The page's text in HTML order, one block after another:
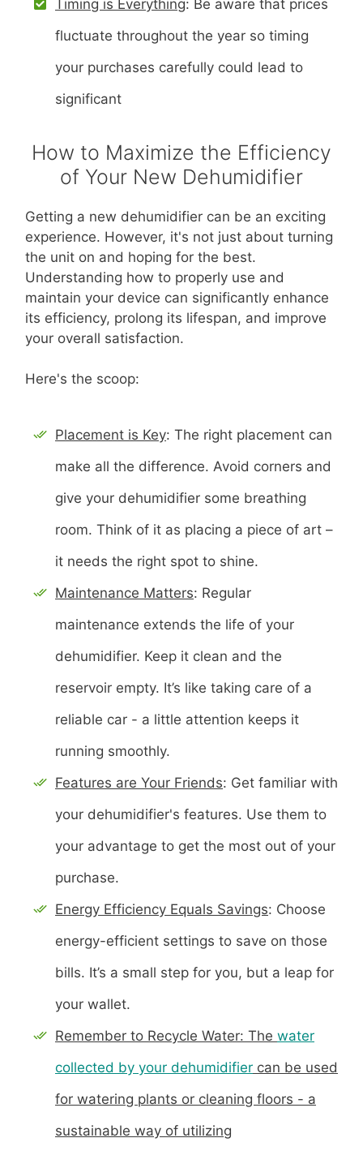
Timing is Everything: Be aware that prices
fluctuate throughout the year so timing
your purchases carefully could lead to
significant
How to Maximize the Efficiency
of Your New Dehumidifier
Getting a new dehumidifier can be an exciting
experience. However, it's not just about turning
the unit on and hoping for the best.
Understanding how to properly use and
maintain your device can significantly enhance
its efficiency, prolong its lifespan, and improve
your overall satisfaction.
Here's the scoop:
Placement is Key: The right placement can
make all the difference. Avoid corners and
give your dehumidifier some breathing
room. Think of it as placing a piece of art –
it needs the right spot to shine.
Maintenance Matters: Regular
maintenance extends the life of your
dehumidifier. Keep it clean and the
reservoir empty. It’s like taking care of a
reliable car - a little attention keeps it
running smoothly.
Features are Your Friends: Get familiar with
your dehumidifier's features. Use them to
your advantage to get the most out of your
purchase.
Energy Efficiency Equals Savings: Choose
energy-efficient settings to save on those
bills. It’s a small step for you, but a leap for
your wallet.
Remember to Recycle Water: The water
collected by your dehumidifier can be used
for watering plants or cleaning floors - a
sustainable way of utilizing